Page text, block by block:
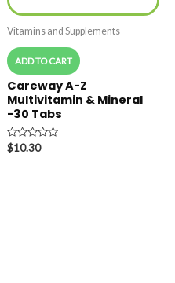
Vitamins and Supplements
ADD TO CART
Careway A-Z
Multivitamin & Mineral
-30 Tabs
Rated
0
of
$10.30